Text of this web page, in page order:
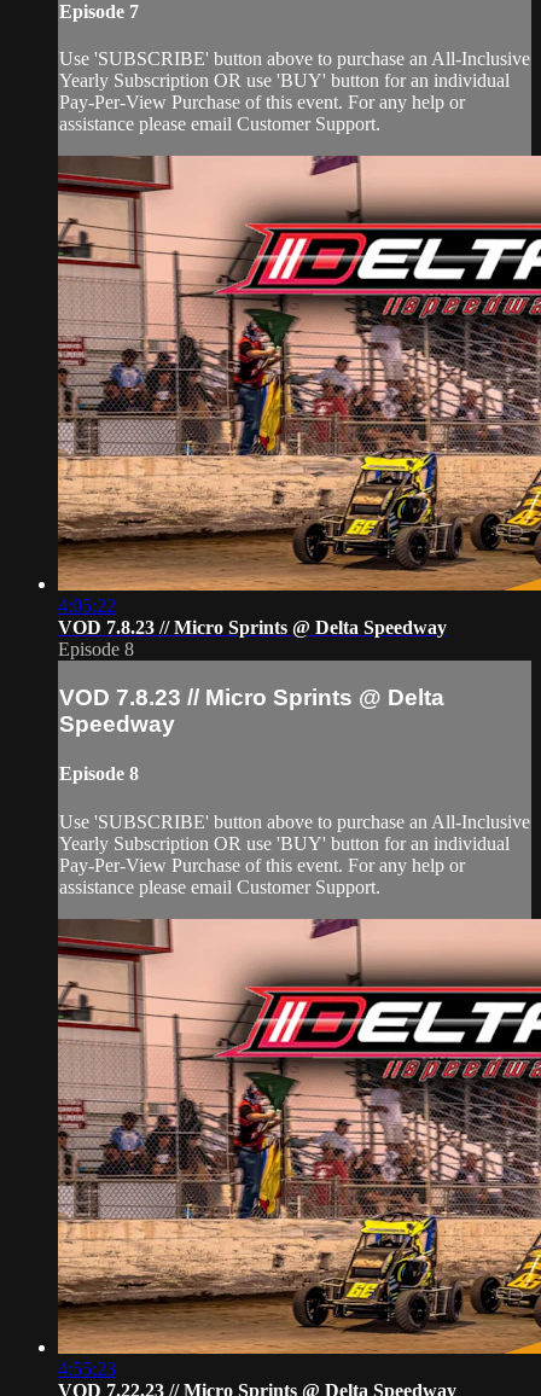
Episode 7
Use 'SUBSCRIBE' button above to purchase an All-Inclusive
Yearly Subscription OR use 'BUY' button for an individual
Pay-Per-View Purchase of this event. For any help or
assistance please email Customer Support.
4:05:22
VOD 7.8.23 // Micro Sprints @ Delta Speedway
Episode 8
VOD 7.8.23 // Micro Sprints @ Delta
Speedway
Episode 8
Use 'SUBSCRIBE' button above to purchase an All-Inclusive
Yearly Subscription OR use 'BUY' button for an individual
Pay-Per-View Purchase of this event. For any help or
assistance please email Customer Support.
4:55:23
VOD 7.22.23 // Micro Sprints @ Delta Speedway